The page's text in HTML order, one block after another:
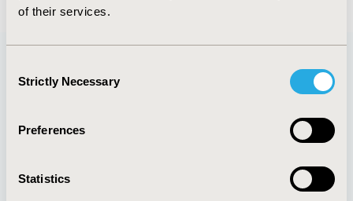
of their services.
Selection
Strictly Necessary
Preferences
Statistics
Quick Links
About